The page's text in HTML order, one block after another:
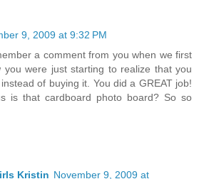
9, 2009 at 9:32 PM
a comment from you when we first
you were just starting to realize that you
of buying it. You did a GREAT job!
is that cardboard photo board? So so
Kristin November 9, 2009 at